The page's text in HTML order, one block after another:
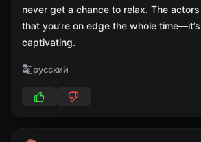
never get a chance to relax. The
that you’re on edge the whole
captivating.
русский